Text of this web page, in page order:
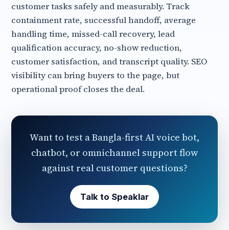
customer tasks safely and measurably. Track
containment rate, successful handoff, average
handling time, missed-call recovery, lead
qualification accuracy, no-show reduction,
customer satisfaction, and transcript quality. SEO
visibility can bring buyers to the page, but
operational proof closes the deal.
Want to test a Bangla-first AI voice bot,
chatbot, or omnichannel support flow
against real customer questions?
Talk to Speaklar